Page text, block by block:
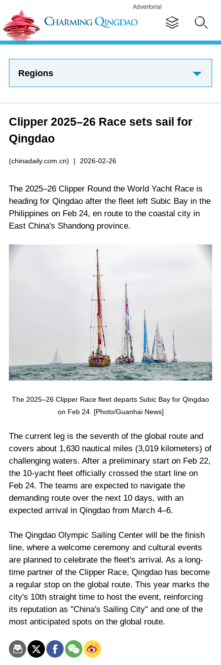
Advertorial
Regions
Clipper 2025–26 Race sets sail for
Qingdao
(chinadaily.com.cn) | 2026-02-26
The 2025–26 Clipper Round the World Yacht Race is
heading for Qingdao after the fleet left Subic Bay in the
Philippines on Feb 24, en route to the coastal city in
East China's Shandong province.
The 2025–26 Clipper Race fleet departs Subic Bay for Qingdao
on Feb 24. [Photo/Guanhai News]
The current leg is the seventh of the global route and
covers about 1,630 nautical miles (3,019 kilometers) of
challenging waters. After a preliminary start on Feb 22,
the 10-yacht fleet officially crossed the start line on
Feb 24. The teams are expected to navigate the
demanding route over the next 10 days, with an
expected arrival in Qingdao from March 4–6.
The Qingdao Olympic Sailing Center will be the finish
line, where a welcome ceremony and cultural events
are planned to celebrate the fleet's arrival. As a long-
time partner of the Clipper Race, Qingdao has become
a regular stop on the global route. This year marks the
city's 10th straight time to host the event, reinforcing
its reputation as "China's Sailing City" and one of the
most anticipated spots on the global route.